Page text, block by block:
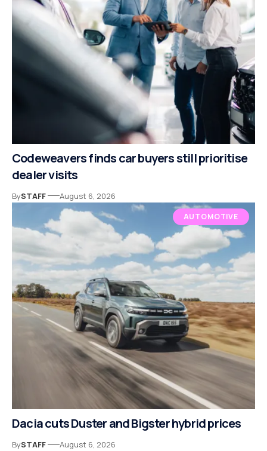
Codeweavers finds car buyers still prioritise
dealer visits
BySTAFF August 6, 2026
AUTOMOTIVE
Dacia cuts Duster and Bigster hybrid prices
BySTAFF August 6, 2026